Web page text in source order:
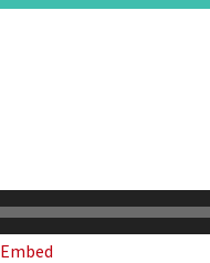
Embed